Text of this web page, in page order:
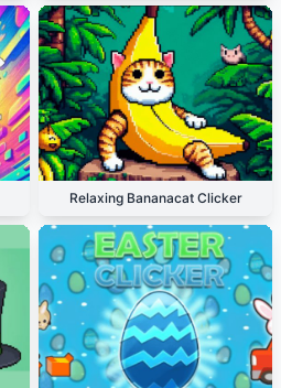
Relaxing Bananacat Clicker